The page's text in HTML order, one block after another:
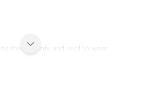
them comfy and cool to wear.